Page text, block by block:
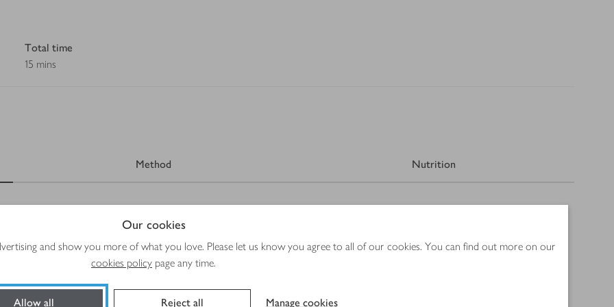
Our cookies
and show you more of what you love. Please let us know you agree to all of our cookies. You can find out more on our
cookies policy page any time.
Allow all Reject all Manage cookies
Total time
15 mins
Method Nutrition